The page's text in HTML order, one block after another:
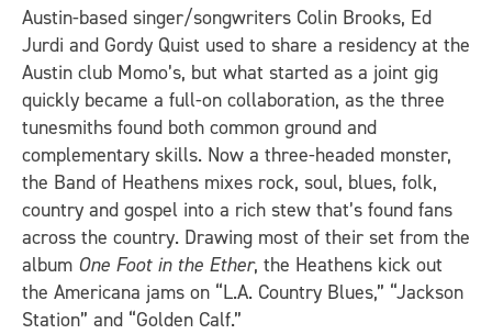
Austin-based singer/songwriters Colin Brooks, Ed
Jurdi and Gordy Quist used to share a residency at the
Austin club Momo’s, but what started as a joint gig
quickly became a full-on collaboration, as the three
tunesmiths found both common ground and
complementary skills. Now a three-headed monster,
the Band of Heathens mixes rock, soul, blues, folk,
country and gospel into a rich stew that’s found fans
across the country. Drawing most of their set from the
album One Foot in the Ether, the Heathens kick out
the Americana jams on “L.A. Country Blues,” “Jackson
Station” and “Golden Calf.”